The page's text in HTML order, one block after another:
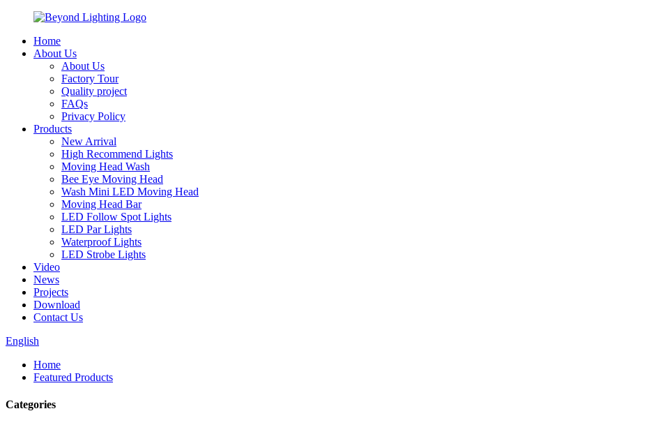
Home
About Us
About Us
Factory Tour
Quality project
FAQs
Privacy Policy
Products
New Arrival
High Recommend Lights
Moving Head Wash
Bee Eye Moving Head
Wash Mini LED Moving Head
Moving Head Bar
LED Follow Spot Lights
LED Par Lights
Waterproof Lights
LED Strobe Lights
Video
News
Projects
Download
Contact Us
English
Home
Featured Products
Categories